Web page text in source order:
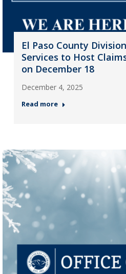
El Paso County
Services to Host
on December 18
December 4, 2025
Read more